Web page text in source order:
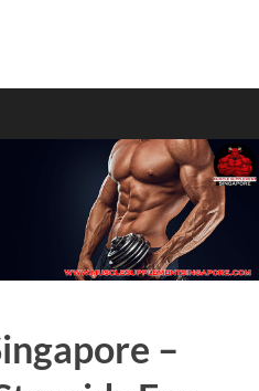
Singapore –
For Fast
–